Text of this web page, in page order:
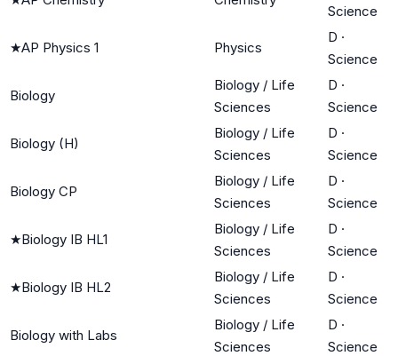
Science
★AP Physics 1 Physics
D ·
Science
Biology
Biology / Life
Sciences
D ·
Science
Biology (H)
Biology / Life
Sciences
D ·
Science
Biology CP
Biology / Life
Sciences
D ·
Science
★Biology IB HL1
Biology / Life
Sciences
D ·
Science
★Biology IB HL2
Biology / Life
Sciences
D ·
Science
Biology with Labs
Biology / Life
Sciences
D ·
Science